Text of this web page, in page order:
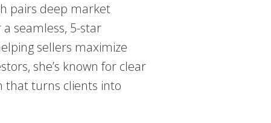
pairs deep market
seamless, 5-star
sellers maximize
she’s known for clear
that turns clients into